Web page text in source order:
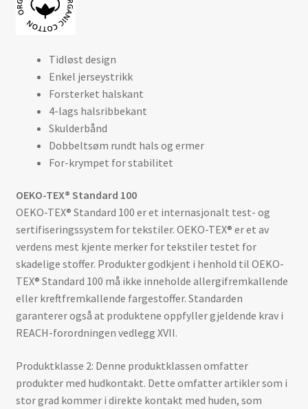
Tidløst design
Enkel jerseystrikk
Forsterket halskant
4-lags halsribbekant
Skulderbånd
Dobbeltsøm rundt hals og ermer
For-krympet for stabilitet
OEKO-TEX® Standard 100
OEKO-TEX® Standard 100 er et internasjonalt test- og
sertifiseringssystem for tekstiler. OEKO-TEX® er et av
verdens mest kjente merker for tekstiler testet for
skadelige stoffer. Produkter godkjent i henhold til OEKO-
TEX® Standard 100 må ikke inneholde allergifremkallende
eller kreftfremkallende fargestoffer. Standarden
garanterer også at produktene oppfyller gjeldende krav i
REACH-forordningen vedlegg XVII.
Produktklasse 2: Denne produktklassen omfatter
produkter med hudkontakt. Dette omfatter artikler som i
stor grad kommer i direkte kontakt med huden, som